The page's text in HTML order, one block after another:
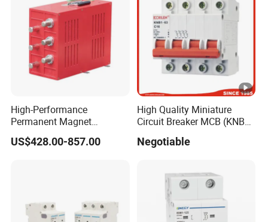
High-Performance
Permanent Magnet
Operating Mechanism
Combined Pm Vcb for
US$428.00-857.00
High Quality Miniature
Circuit Breaker MCB (KNB1-
Negotiable